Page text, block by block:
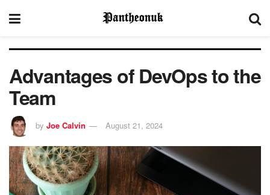
Advantages of DevOps to the
Team
by Joe Calvin August 21, 2024